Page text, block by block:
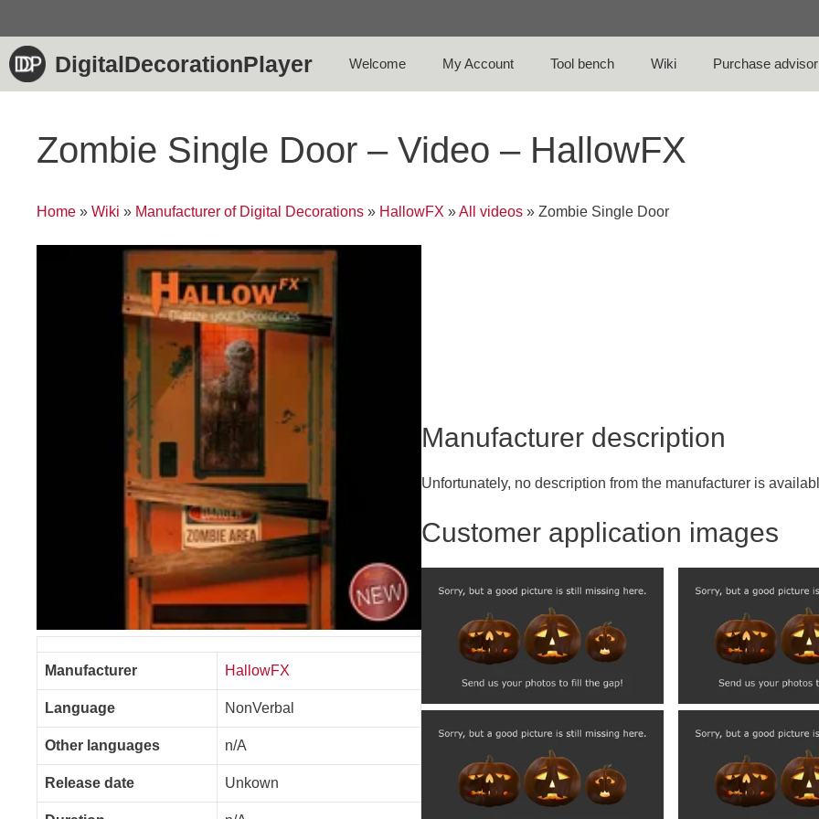
content
DigitalDecorationPlayer Welcome My Account Tool bench Wiki Purchase advisor
Zombie Single Door – Video – HallowFX
Home » Wiki » Manufacturer of Digital Decorations » HallowFX »All videos » Zombie Single Door
Manufacturer HallowFX
Language NonVerbal
Other languages n/A
Release date Unkown
Manufacturer description
Unfortunately, no description from the manufacturer is
Customer application images